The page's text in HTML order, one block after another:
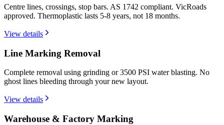
Centre lines, crossings, stop bars. AS 1742 compliant. VicRoads
approved. Thermoplastic lasts 5-8 years, not 18 months.
View details
Line Marking Removal
Complete removal using grinding or 3500 PSI water blasting. No
ghost lines bleeding through your new layout.
View details
Warehouse & Factory Marking